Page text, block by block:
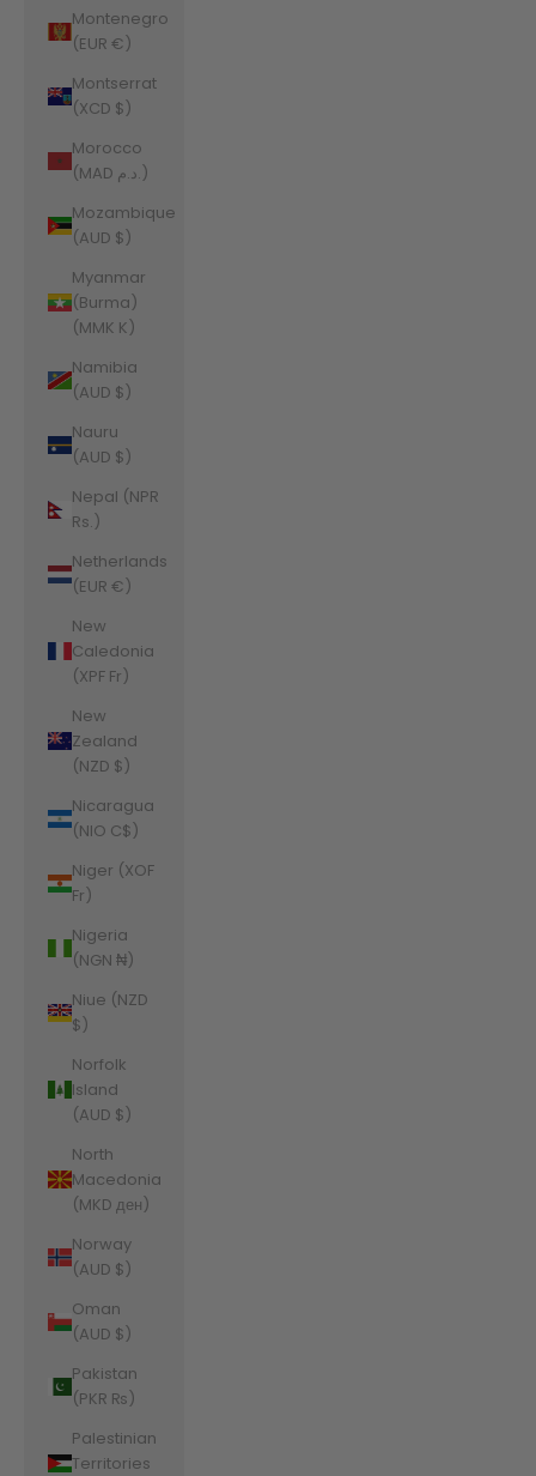
Montenegro
(EUR €)
Montserrat
(XCD $)
Morocco
(MAD د.م.)
Mozambique
(AUD $)
Myanmar
(Burma)
(MMK K)
Namibia
(AUD $)
Nauru
(AUD $)
Nepal (NPR
Rs.)
Netherlands
(EUR €)
New
Caledonia
(XPF Fr)
New
Zealand
(NZD $)
Nicaragua
(NIO C$)
Niger (XOF
Fr)
Nigeria
(NGN ₦)
Niue (NZD
$)
Norfolk
Island
(AUD $)
North
Macedonia
(MKD ден)
Norway
(AUD $)
Oman
(AUD $)
Pakistan
(PKR ₨)
Palestinian
Territories